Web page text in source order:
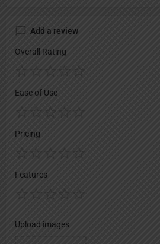
Add a review
Overall Rating
Ease of Use
Pricing
Features
Upload images